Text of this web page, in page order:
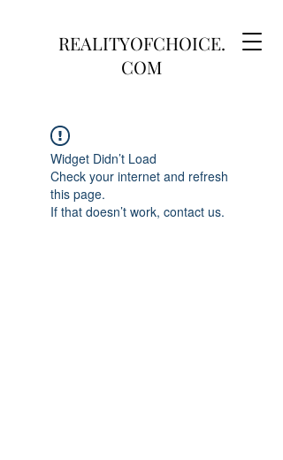
REALITYOFCHOICE.
COM
Widget Didn’t Load
Check your internet and refresh
this page.
If that doesn’t work, contact us.